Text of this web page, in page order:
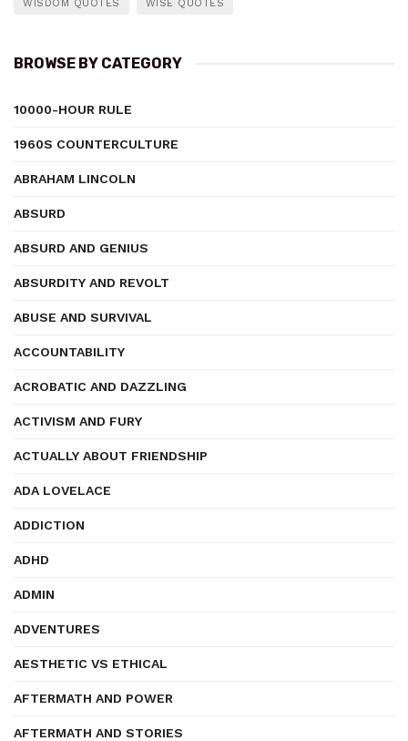
WISDOM QUOTES WISE QUOTES
BROWSE BY CATEGORY
10000-HOUR RULE
1960S COUNTERCULTURE
ABRAHAM LINCOLN
ABSURD
ABSURD AND GENIUS
ABSURDITY AND REVOLT
ABUSE AND SURVIVAL
ACCOUNTABILITY
ACROBATIC AND DAZZLING
ACTIVISM AND FURY
ACTUALLY ABOUT FRIENDSHIP
ADA LOVELACE
ADDICTION
ADHD
ADMIN
ADVENTURES
AESTHETIC VS ETHICAL
AFTERMATH AND POWER
AFTERMATH AND STORIES